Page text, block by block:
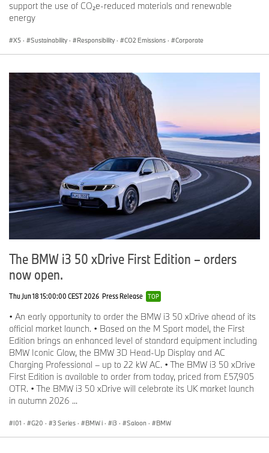
support the use of CO₂e-reduced materials and renewable
energy
X5 · Sustainability · Responsibility · CO2 Emissions · Corporate
The BMW i3 50 xDrive First Edition – orders
now open.
Thu Jun 18 15:00:00 CEST 2026 Press Release TOP
• An early opportunity to order the BMW i3 50 xDrive ahead of its
official market launch. • Based on the M Sport model, the First
Edition brings an enhanced level of standard equipment including
BMW Iconic Glow, the BMW 3D Head-Up Display and AC
Charging Professional – up to 22 kW AC. • The BMW i3 50 xDrive
First Edition is available to order from today, priced from £57,905
OTR. • The BMW i3 50 xDrive will celebrate its UK market launch
in autumn 2026 ...
I01 · G20 · 3 Series · BMW i · i3 · Saloon · BMW